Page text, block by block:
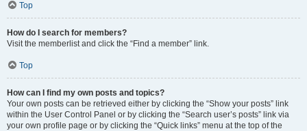
Top
How do I search for members?
Visit the memberlist and click the “Find a member” link.
Top
How can I find my own posts and topics?
Your own posts can be retrieved either by clicking the “Show your posts” link
within the User Control Panel or by clicking the “Search user’s posts” link via
your own profile page or by clicking the “Quick links” menu at the top of the